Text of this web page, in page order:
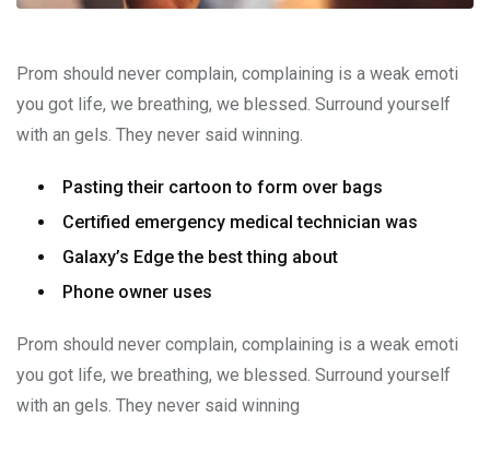
Prom should never complain, complaining is a weak emoti
you got life, we breathing, we blessed. Surround yourself
with an gels. They never said winning.
Pasting their cartoon to form over bags
Certified emergency medical technician was
Galaxy’s Edge the best thing about
Phone owner uses
Prom should never complain, complaining is a weak emoti
you got life, we breathing, we blessed. Surround yourself
with an gels. They never said winning